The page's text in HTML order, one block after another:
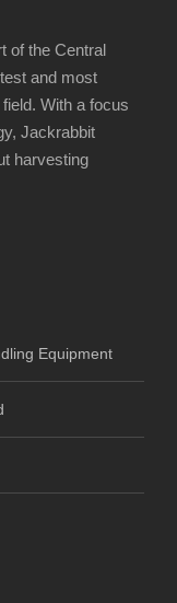
of the Central
and most
With a focus
Jackrabbit
harvesting
Equipment